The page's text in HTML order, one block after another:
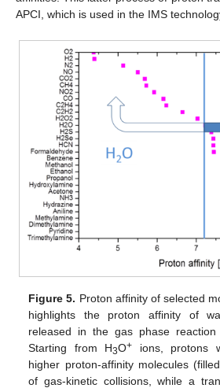
APCI, which is used in the IMS
Figure 5. Proton affinity of selected
highlights the proton affinity of
released in the gas phase reaction
Starting from H3O+ ions, protons
higher proton-affinity molecules
of gas-kinetic collisions, while a